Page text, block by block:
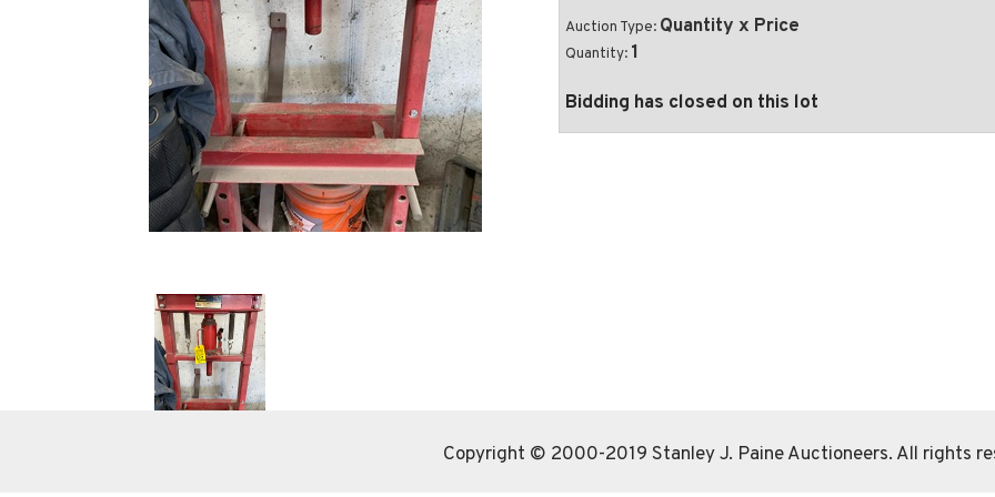
Auction Type: Quantity x Price
Quantity: 1
Bidding has closed on this lot
Copyright © 2000-2019 Stanley J. Paine Auctioneers. All rights